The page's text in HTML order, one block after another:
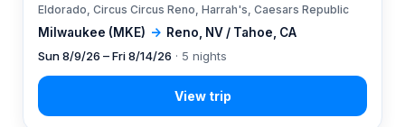
Milwaukee (MKE) → Reno, NV / Tahoe, CA
Eldorado, Circus Circus Reno, Harrah's, Caesars Republic
Sun 8/9/26 – Fri 8/14/26 · 5 nights